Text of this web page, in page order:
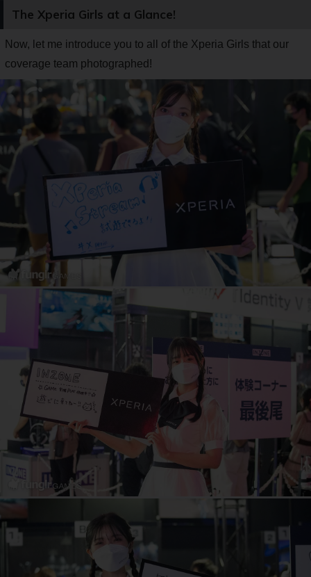
The Xperia Girls at a Glance!
Now, let me introduce you to all of the Xperia Girls that our
coverage team photographed!